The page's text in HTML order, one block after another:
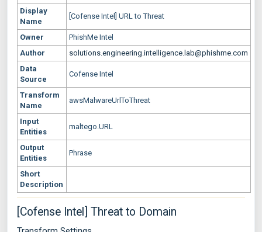
Display
Name
[Cofense Intel] URL to Threat
Owner
PhishMe Intel
Author
solutions.engineering.intelligence.lab@phishme.com
Data
Source
Cofense Intel
Transform
Name
awsMalwareUrlToThreat
Input
Entities
maltego.URL
Output
Entities
Phrase
Short
Description
[Cofense Intel] Threat to Domain